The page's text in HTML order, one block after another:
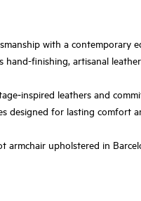
with a contemporary
hand-finishing, artisanal
leathers and
designed for lasting comfort
armchair upholstered in